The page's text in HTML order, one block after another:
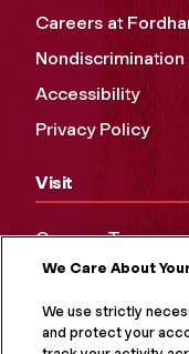
Careers at
Nondiscrimination
Accessibility
Privacy Policy
Visit
Campus Tours
Maps and
Virtual Tour
We Care About
We use strictly
and protect your